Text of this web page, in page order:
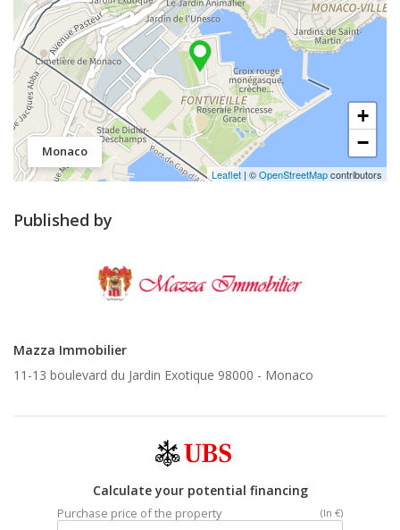
Monaco
+
−
Leaflet | ©OpenStreetMapcontributors
Published by
Mazza Immobilier
11-13 boulevard du Jardin Exotique 98000 - Monaco
Calculate your potential financing
Purchase price of the property (In €)